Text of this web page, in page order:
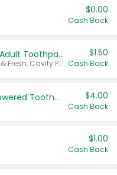
$0.00
Cash Back
Select ARM & HAMMER™ Adult Toothpastes
Any variety. Excludes Clean & Fresh, Cavity Protection, and trial and travel sizes.
$1.50
Cash Back
Colgate Adult Battery Powered Toothbrushes $4.00
Cash Back
$1.00
Cash Back